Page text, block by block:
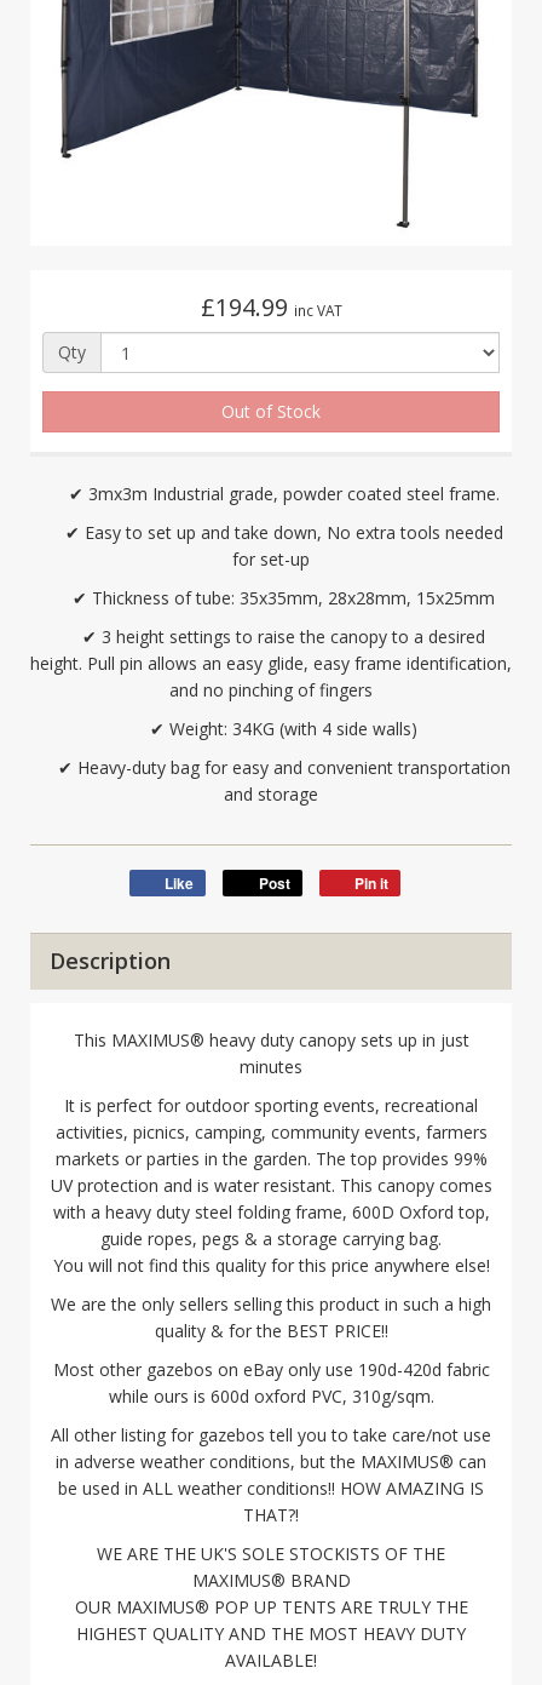
£194.99 inc VAT
Qty
Out of Stock
✔ 3mx3m Industrial grade, powder coated steel frame.
✔ Easy to set up and take down, No extra tools needed
for set-up
✔ Thickness of tube: 35x35mm, 28x28mm, 15x25mm
✔ 3 height settings to raise the canopy to a desired
height. Pull pin allows an easy glide, easy frame identification,
and no pinching of fingers
✔ Weight: 34KG (with 4 side walls)
✔ Heavy-duty bag for easy and convenient transportation
and storage
Like Post Pin it
Description
This MAXIMUS® heavy duty canopy sets up in just
minutes
It is perfect for outdoor sporting events, recreational
activities, picnics, camping, community events, farmers
markets or parties in the garden. The top provides 99%
UV protection and is water resistant. This canopy comes
with a heavy duty steel folding frame, 600D Oxford top,
guide ropes, pegs & a storage carrying bag.
You will not find this quality for this price anywhere else!
We are the only sellers selling this product in such a high
quality & for the BEST PRICE!!
Most other gazebos on eBay only use 190d-420d fabric
while ours is 600d oxford PVC, 310g/sqm.
All other listing for gazebos tell you to take care/not use
in adverse weather conditions, but the MAXIMUS® can
be used in ALL weather conditions!! HOW AMAZING IS
THAT?!
WE ARE THE UK'S SOLE STOCKISTS OF THE
MAXIMUS® BRAND
OUR MAXIMUS® POP UP TENTS ARE TRULY THE
HIGHEST QUALITY AND THE MOST HEAVY DUTY
AVAILABLE!